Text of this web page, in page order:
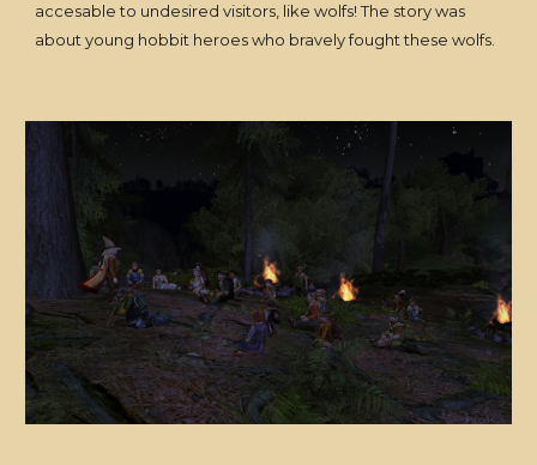
accesable to undesired visitors, like wolfs! The story was
about young hobbit heroes who bravely fought these wolfs.